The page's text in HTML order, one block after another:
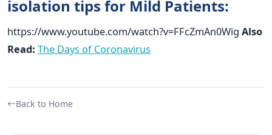
isolation tips for Mild Patients:
https://www.youtube.com/watch?v=FFcZmAn0Wig Also
Read: The Days of Coronavirus
Back to Home